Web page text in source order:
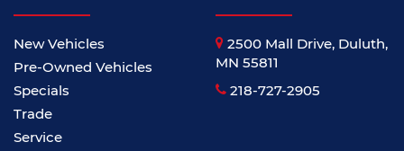
New Vehicles
Pre-Owned Vehicles
Specials
Trade
Service
2500 Mall Drive, Duluth,
MN 55811
218-727-2905